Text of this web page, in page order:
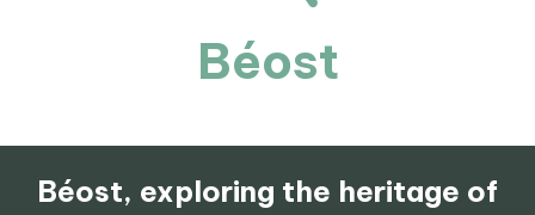
Béost
Béost, exploring the heritage of